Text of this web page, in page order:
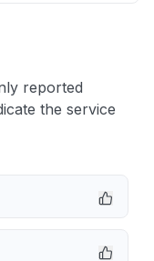
reported
the service